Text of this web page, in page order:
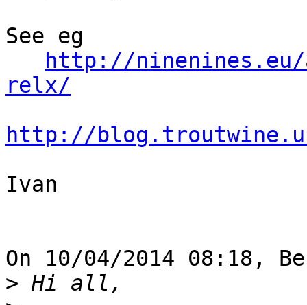
See eg
http://
relx/
http://
Ivan
On 10/04/2014 08:18,
>